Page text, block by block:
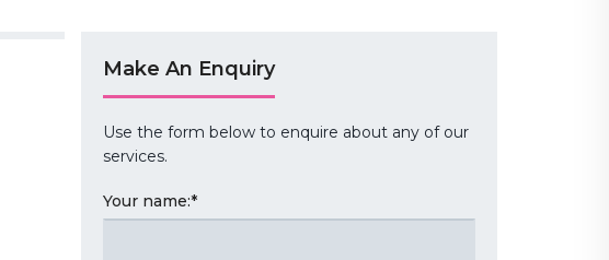
Make An Enquiry
Use the form below to enquire about any of our
services.
Your name:*